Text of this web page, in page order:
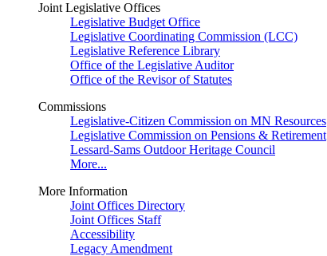
Joint Legislative Offices
Legislative Budget Office
Legislative Coordinating Commission (LCC)
Legislative Reference Library
Office of the Legislative Auditor
Office of the Revisor of Statutes
Commissions
Legislative-Citizen Commission on MN Resources
Legislative Commission on Pensions & Retirement
Lessard-Sams Outdoor Heritage Council
More...
More Information
Joint Offices Directory
Joint Offices Staff
Accessibility
Legacy Amendment